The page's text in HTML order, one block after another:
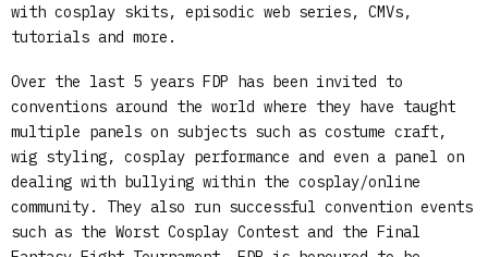
with cosplay skits, episodic web series, CMVs,
tutorials and more.
Over the last 5 years FDP has been invited to
conventions around the world where they have taught
multiple panels on subjects such as costume craft,
wig styling, cosplay performance and even a panel on
dealing with bullying within the cosplay/online
community. They also run successful convention events
such as the Worst Cosplay Contest and the Final